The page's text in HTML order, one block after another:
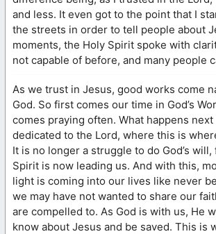
and less. It even got to the point that I
the streets in order to tell people about
moments, the Holy Spirit spoke with
not capable of before, and many people
As we trust in Jesus, good works come
God. So first comes our time in God’s
comes praying often. What happens next
dedicated to the Lord, where this is
It is no longer a struggle to do God’s
Spirit is now leading us. And with this,
light is coming into our lives like never
we may have not wanted to share our
are compelled to. As God is with us, He
know about Jesus and be saved. This is